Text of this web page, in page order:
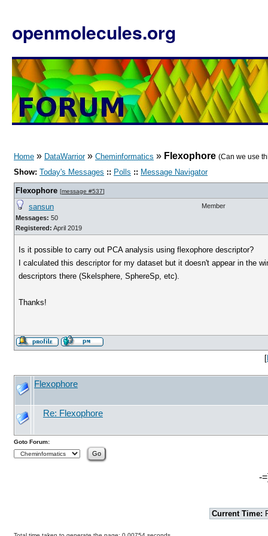
openmolecules.org
Home » DataWarrior» Cheminformatics » Flexophore (Can we use
Show: Today's Messages :: Polls :: Message Navigator
Flexophore [message #537]
sansun
Messages: 50
Registered: April 2019
Member
Is it possible to carry out PCA analysis using flexophore descriptor?
I calculated this descriptor for my dataset but it doesn't appear in the
descriptors there (Skelsphere, SphereSp, etc).
Thanks!
[
Flexophore
Re: Flexophore
Goto Forum:
-
Current Time: